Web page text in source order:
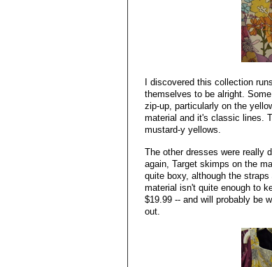
I discovered this collection
themselves to be alright.
zip-up, particularly on the
material and it's classic lines.
mustard-y yellows.
The other dresses were really
again, Target skimps on the
quite boxy, although the
material isn't quite enough to
$19.99 -- and will probably be
out.